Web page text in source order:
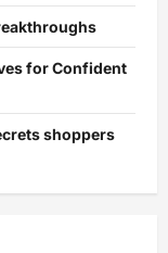
for Confident
shoppers